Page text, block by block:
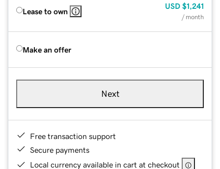
Lease to own
USD $1,241
/ month
Make an offer
Next
Free transaction support
Secure payments
Local currency available in cart at checkout